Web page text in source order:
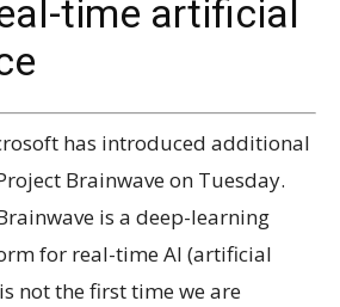
time artificial
has introduced additional
Brainwave on Tuesday.
is a deep-learning
for real-time AI (artificial
not the first time we are